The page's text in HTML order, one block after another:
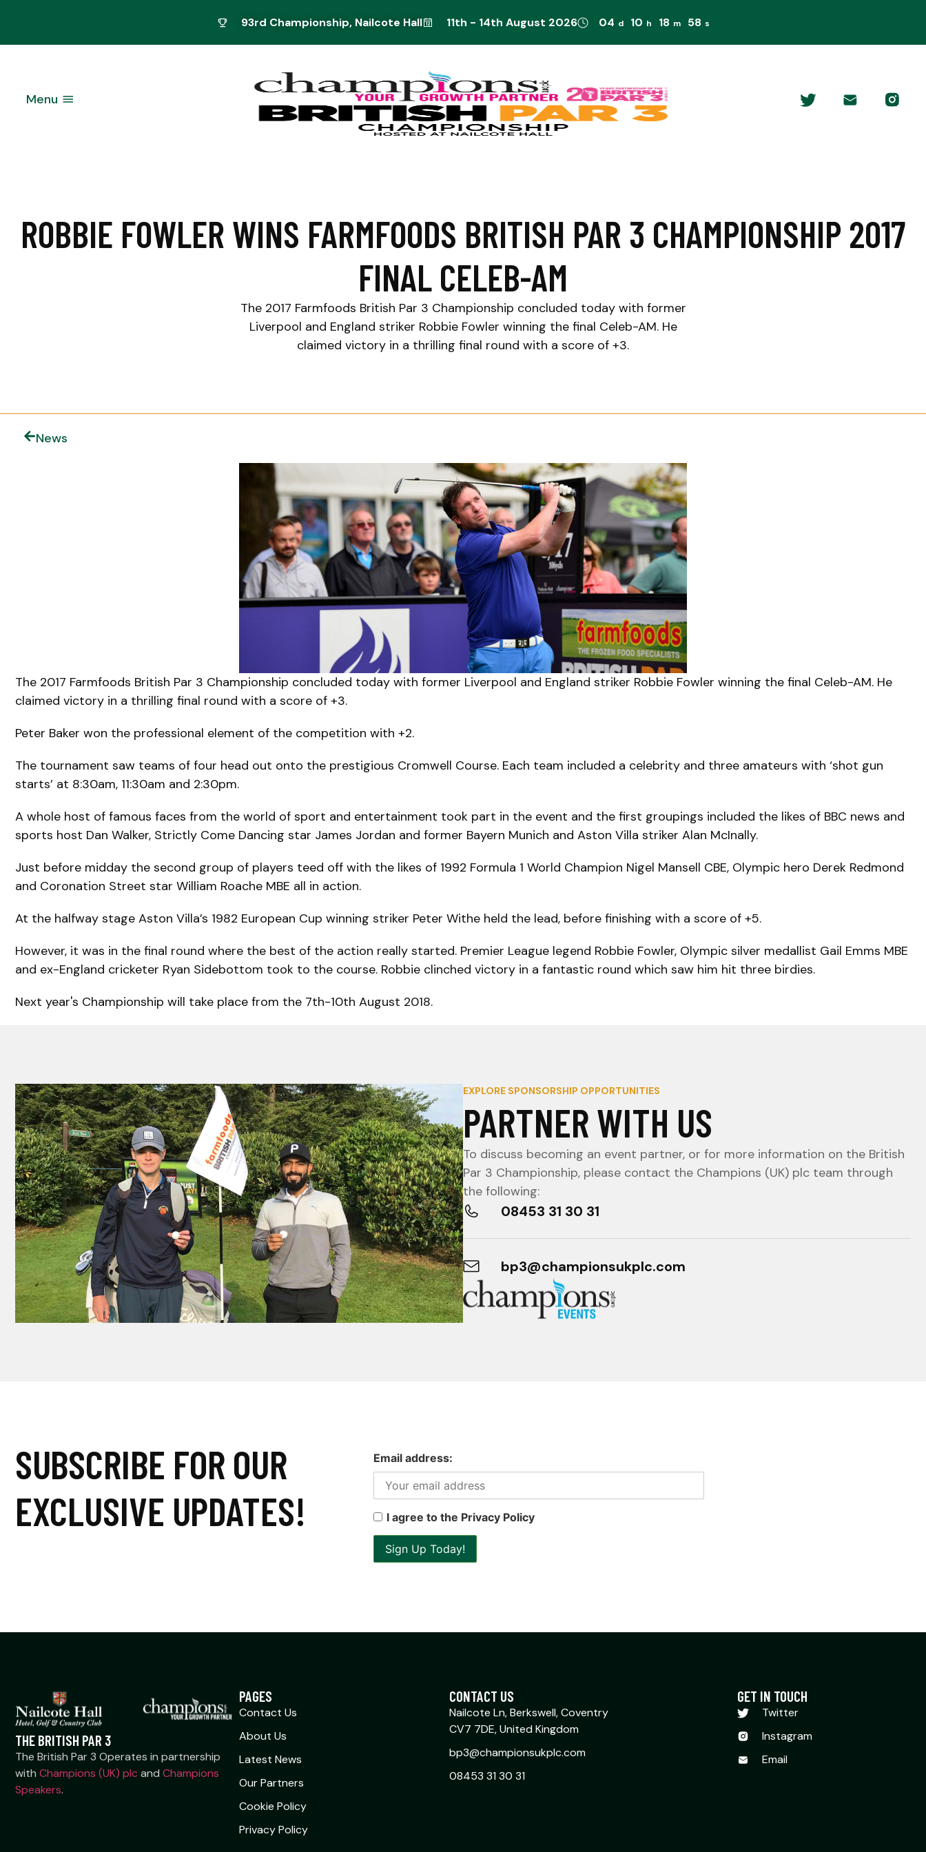
93rd Championship, Nailcote Hall 11th - 14th August 2026 04 d 10 h 18 m 57 s
Menu
ROBBIE FOWLER WINS FARMFOODS BRITISH PAR 3 CHAMPIONSHIP 2017
FINAL CELEB-AM
The 2017 Farmfoods British Par 3 Championship concluded today with former
Liverpool and England striker Robbie Fowler winning the final Celeb-AM. He
claimed victory in a thrilling final round with a score of +3.
News
The 2017 Farmfoods British Par 3 Championship concluded today with former Liverpool and England striker Robbie Fowler winning the final Celeb-AM. He
claimed victory in a thrilling final round with a score of +3.
Peter Baker won the professional element of the competition with +2.
The tournament saw teams of four head out onto the prestigious Cromwell Course. Each team included a celebrity and three amateurs with ‘shot gun
starts’ at 8:30am, 11:30am and 2:30pm.
A whole host of famous faces from the world of sport and entertainment took part in the event and the first groupings included the likes of BBC news and
sports host Dan Walker, Strictly Come Dancing star James Jordan and former Bayern Munich and Aston Villa striker Alan McInally.
Just before midday the second group of players teed off with the likes of 1992 Formula 1 World Champion Nigel Mansell CBE, Olympic hero Derek Redmond
and Coronation Street star William Roache MBE all in action.
At the halfway stage Aston Villa’s 1982 European Cup winning striker Peter Withe held the lead, before finishing with a score of +5.
However, it was in the final round where the best of the action really started. Premier League legend Robbie Fowler, Olympic silver medallist Gail Emms MBE
and ex-England cricketer Ryan Sidebottom took to the course. Robbie clinched victory in a fantastic round which saw him hit three birdies.
Next year's Championship will take place from the 7th-10th August 2018.
EXPLORE SPONSORSHIP OPPORTUNITIES
PARTNER WITH US
To discuss becoming an event partner, or for more information on the British
Par 3 Championship, please contact the Champions (UK) plc team through
the following:
08453 31 30 31
bp3@championsukplc.com
SUBSCRIBE FOR OUR
EXCLUSIVE UPDATES!
Email address:
I agree to the Privacy Policy
THE BRITISH PAR 3
The British Par 3 Operates in partnership
with Champions (UK) plc and Champions
Speakers.
PAGES
Contact Us
About Us
Latest News
Our Partners
Cookie Policy
Privacy Policy
CONTACT US
Nailcote Ln, Berkswell, Coventry
CV7 7DE, United Kingdom
bp3@championsukplc.com
08453 31 30 31
GET IN TOUCH
Twitter
Instagram
Email